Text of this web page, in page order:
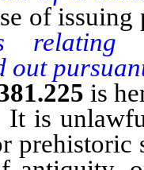
of
relating
is
prehistoric